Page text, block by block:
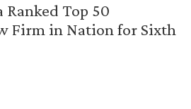
Ranked Top 50
Firm in Nation for Sixth